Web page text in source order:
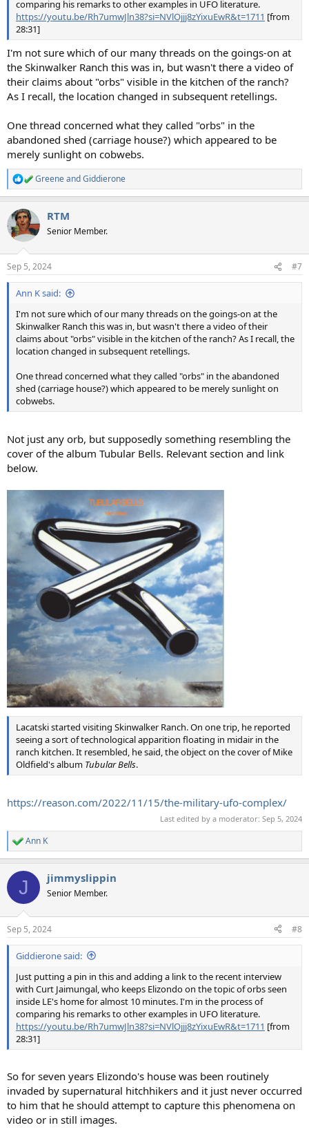
comparing his remarks to other examples in UFO literature.
https://youtu.be/Rh7umwJln38?si=NVlOjjj8zYixuEwR&t=1711 [from
28:31]
I'm not sure which of our many threads on the goings-on at
the Skinwalker Ranch this was in, but wasn't there a video of
their claims about "orbs" visible in the kitchen of the ranch?
As I recall, the location changed in subsequent retellings.
One thread concerned what they called "orbs" in the
abandoned shed (carriage house?) which appeared to be
merely sunlight on cobwebs.
R
e
c
t
i
s
:
GreeneandGiddierone
RTM
Senior Member.
Sep 5, 2024 #7
Ann K said:
I'm not sure which of our many threads on the goings-on at the
Skinwalker Ranch this was in, but wasn't there a video of their
claims about "orbs" visible in the kitchen of the ranch? As I recall, the
location changed in subsequent retellings.
One thread concerned what they called "orbs" in the abandoned
shed (carriage house?) which appeared to be merely sunlight on
cobwebs.
Not just any orb, but supposedly something resembling the
cover of the album Tubular Bells. Relevant section and link
below.
Lacatski started visiting Skinwalker Ranch. On one trip, he reported
seeing a sort of technological apparition floating in midair in the
ranch kitchen. It resembled, he said, the object on the cover of Mike
Oldfield's album Tubular Bells.
https://reason.com/2022/11/15/the-military-ufo-complex/
Last edited by a moderator: Sep 5, 2024
R
e
c
i
s
:
Ann K
J jimmyslippin
Senior Member.
Sep 5, 2024 #8
Giddierone said:
Just putting a pin in this and adding a link to the recent interview
with Curt Jaimungal, who keeps Elizondo on the topic of orbs seen
inside LE's home for almost 10 minutes. I'm in the process of
comparing his remarks to other examples in UFO literature.
https://youtu.be/Rh7umwJln38?si=NVlOjjj8zYixuEwR&t=1711 [from
28:31]
So for seven years Elizondo's house was been routinely
invaded by supernatural hitchhikers and it just never occurred
to him that he should attempt to capture this phenomena on
video or in still images.